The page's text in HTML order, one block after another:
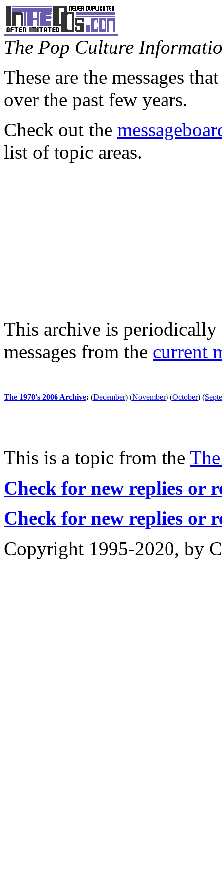
The Pop Culture
These are the messages
over the past few years.
Check out the
list of topic areas.
This archive is periodically
messages from the current
The 1970's 2006 Archive: (December) (November) (October) (
This is a topic from the
Check for new replies or
Check for new replies or
Copyright 1995-2020, by